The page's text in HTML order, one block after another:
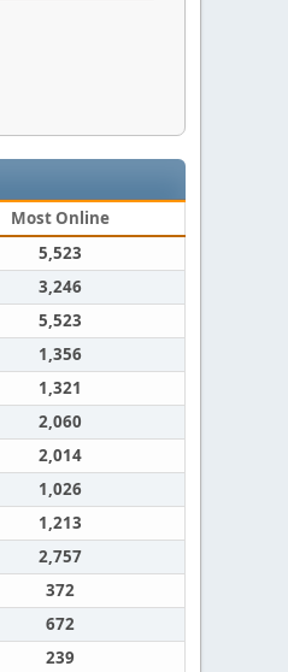
Most Online
5,523
3,246
5,523
1,356
1,321
2,060
2,014
1,026
1,213
2,757
372
672
239